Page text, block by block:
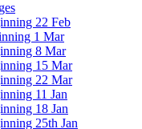
22 Feb
1 Mar
8 Mar
15 Mar
22 Mar
11 Jan
18 Jan
25th Jan